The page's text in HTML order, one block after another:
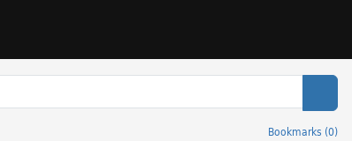
Bookmarks (0)